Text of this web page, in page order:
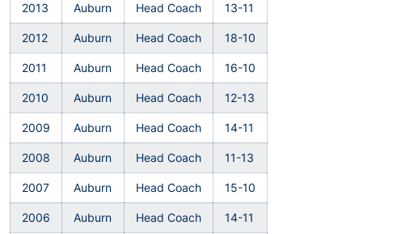
2013 Auburn Head Coach 13-11
2012 Auburn Head Coach 18-10
2011 Auburn Head Coach 16-10
2010 Auburn Head Coach 12-13
2009 Auburn Head Coach 14-11
2008 Auburn Head Coach 11-13
2007 Auburn Head Coach 15-10
2006 Auburn Head Coach 14-11